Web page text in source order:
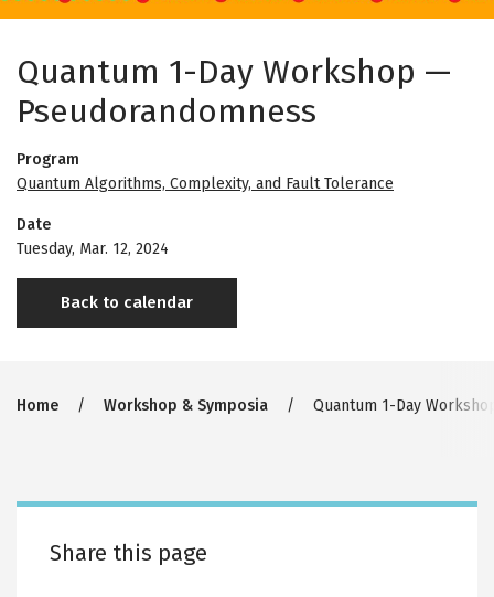
Quantum 1-Day Workshop —
Pseudorandomness
Program
Quantum Algorithms, Complexity, and Fault Tolerance
Date
Tuesday, Mar. 12, 2024
Back to calendar
Breadcrumb
Home Workshop & Symposia Quantum 1-Day
Share this page